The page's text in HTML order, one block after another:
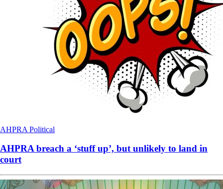
AHPRA Political
AHPRA breach a ‘stuff up’, but unlikely to land in
court